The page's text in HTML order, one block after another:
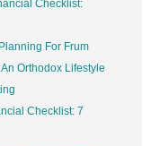
Checklist:
For Frum
Orthodox Lifestyle
Checklist: 7